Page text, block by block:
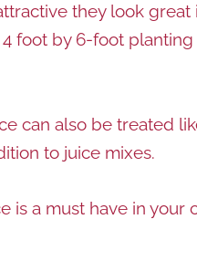
they look
foot by 6-foot
can also be treated
to juice mixes.
a must have in your